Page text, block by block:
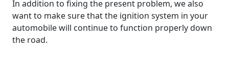
In addition to fixing the present problem, we also
want to make sure that the ignition system in your
automobile will continue to function properly down
the road.